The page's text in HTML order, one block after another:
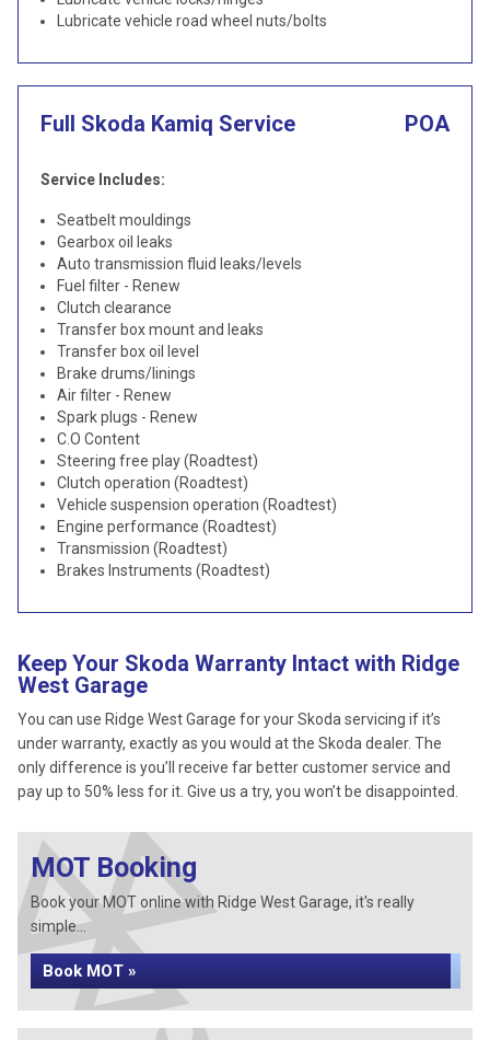
Lubricate vehicle road wheel nuts/bolts
Full Skoda Kamiq Service POA
Service Includes:
Seatbelt mouldings
Gearbox oil leaks
Auto transmission fluid leaks/levels
Fuel filter - Renew
Clutch clearance
Transfer box mount and leaks
Transfer box oil level
Brake drums/linings
Air filter - Renew
Spark plugs - Renew
C.O Content
Steering free play (Roadtest)
Clutch operation (Roadtest)
Vehicle suspension operation (Roadtest)
Engine performance (Roadtest)
Transmission (Roadtest)
Brakes Instruments (Roadtest)
Keep Your Skoda Warranty Intact with Ridge
West Garage
You can use Ridge West Garage for your Skoda servicing if it’s
under warranty, exactly as you would at the Skoda dealer. The
only difference is you’ll receive far better customer service and
pay up to 50% less for it. Give us a try, you won’t be disappointed.
MOT Booking
Book your MOT online with Ridge West Garage, it's really
simple...
Book MOT »